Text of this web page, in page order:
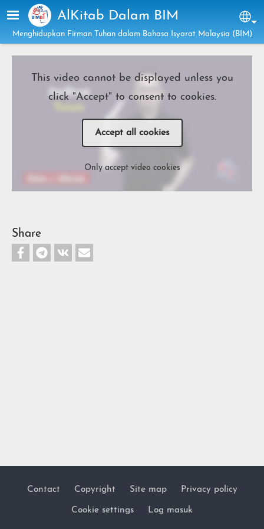
Skip to main content
AlKitab Dalam BIM
Menghidupkan Firman Tuhan dalam Bahasa Isyarat Malaysia (BIM)
This video cannot be displayed unless you
click "Accept" to consent to cookies.
Accept all cookies
Only accept video cookies
Share
Footer
Contact Copyright Site map Privacy policy
Cookie settings Log masuk